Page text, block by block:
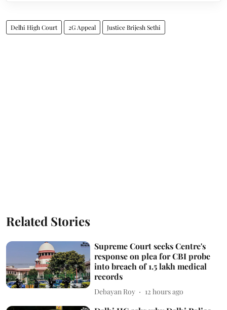
Delhi High Court 2G Appeal Justice Brijesh Sethi
Related Stories
Supreme Court seeks Centre's
response on plea for CBI probe
into breach of 1.5 lakh medical
records
Debayan Roy 12 hours ago